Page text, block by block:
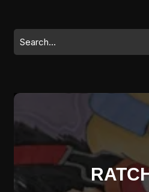
content
Search
for: